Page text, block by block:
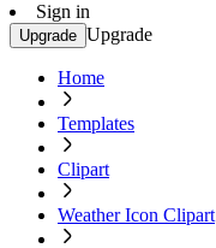
Sign in
Upgrade Upgrade
Home
Templates
Clipart
Weather Icon Clipart